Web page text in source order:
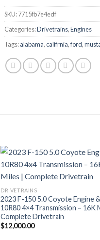
SKU:7715fb7e4edf
Categories:Drivetrains,Engines
Tags:alabama,califrnia,ford,
DRIVETRAINS
2023 F-150 5.0 Coyote Engine &
10R80 4×4 Transmission – 16K
Complete Drivetrain
$12,000.00